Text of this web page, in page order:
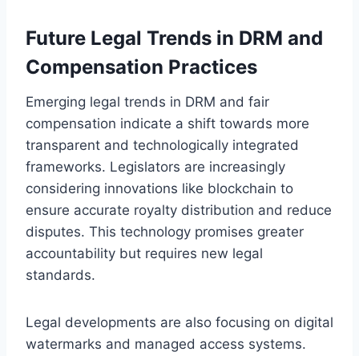
Future Legal Trends in DRM and
Compensation Practices
Emerging legal trends in DRM and fair
compensation indicate a shift towards more
transparent and technologically integrated
frameworks. Legislators are increasingly
considering innovations like blockchain to
ensure accurate royalty distribution and reduce
disputes. This technology promises greater
accountability but requires new legal
standards.
Legal developments are also focusing on digital
watermarks and managed access systems.